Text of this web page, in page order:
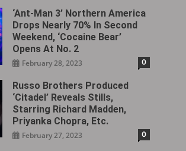
‘Ant-Man 3’ Northern America
Drops Nearly 70% In Second
Weekend, ‘Cocaine Bear’
Opens At No. 2
February 28, 2023 0
Russo Brothers Produced
‘Citadel‎’ Reveals Stills,
Starring Richard Madden,
Priyanka Chopra, Etc.
February 27, 2023 0